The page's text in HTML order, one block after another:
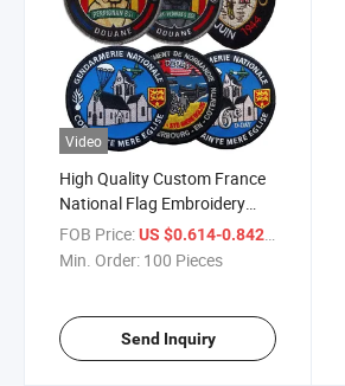
Video
High Quality Custom France
National Flag Embroidery
Badges Armband Iron on
Patches with Hook and Loop
FOB Price:US $0.614-0.842 / Piece
Min. Order: 100 Pieces
Send Inquiry